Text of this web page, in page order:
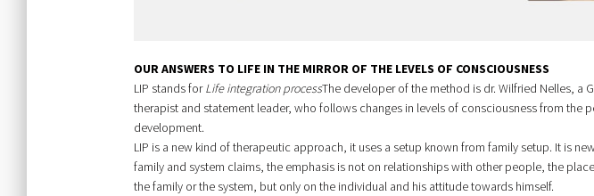
OUR ANSWERS TO LIFE IN THE MIRROR OF THE LEVELS OF CONSCIOUSNESS
LIP stands forLife integration processThe developer of the method is dr. Wilfried Nelles, a
therapist and statement leader, who follows changes in levels of consciousness from the
development.
LIP is a new kind of therapeutic approach, it uses a setup known from family setup. It is
family and system claims, the emphasis is not on relationships with other people, the
the family or the system, but only on the individual and his attitude towards himself.